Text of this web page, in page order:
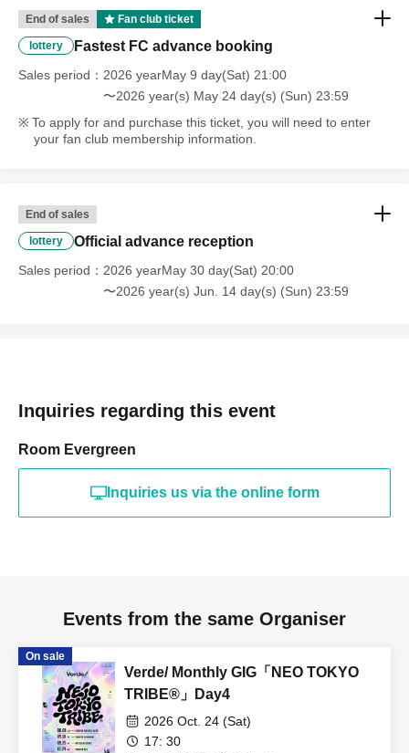
End of sales Fan club ticket
lottery Fastest FC advance booking
Sales period
2026 yearMay 9 day(Sat) 21:00
〜2026 year(s) May 24 day(s) (Sun) 23:59
To apply for and purchase this ticket, you will need to enter
your fan club membership information.
End of sales
lottery Official advance reception
Sales period
2026 yearMay 30 day(Sat) 20:00
〜2026 year(s) Jun. 14 day(s) (Sun) 23:59
Inquiries regarding this event
Room Evergreen
Inquiries us via the online form
Events from the same Organiser
On sale
Verde/ Monthly GIG「NEO TOKYO
TRIBE®︎」Day4
2026 Oct. 24 (Sat)
17: 30